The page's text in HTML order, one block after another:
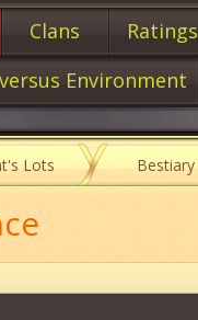
Clans Ratings
Environment
Lots Bestiary